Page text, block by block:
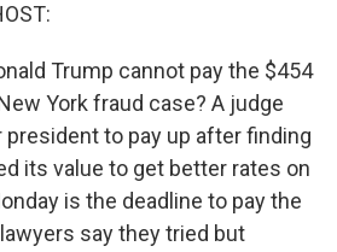
Trump cannot pay the $454
York fraud case? A judge
to pay up after finding
its value to get better rates on
is the deadline to pay the
say they tried but